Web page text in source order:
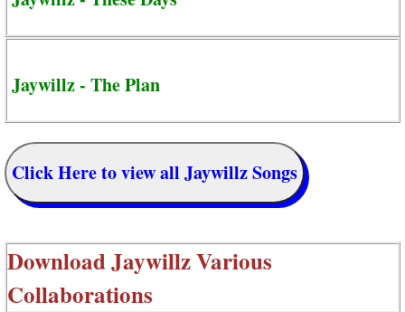
Jaywillz - The Plan
Click Here to view all Jaywillz Songs
DownloadJaywillz Various
Collaborations